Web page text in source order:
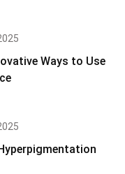
Ways to Use